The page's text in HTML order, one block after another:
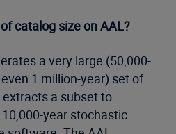
catalog size on AAL?
a very large (50,000-
1 million-year) set of
a subset to
year stochastic